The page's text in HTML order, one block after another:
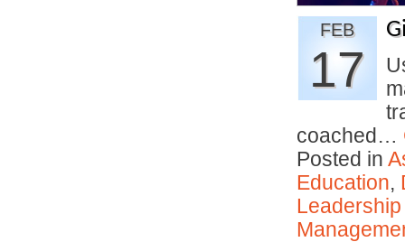
FEB
17
coached…
Posted in
Education,